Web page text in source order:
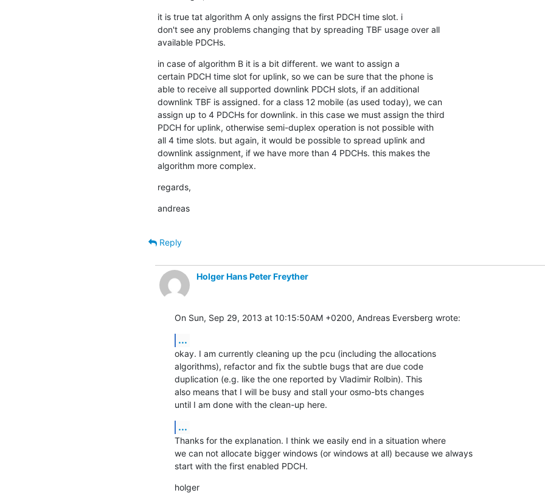
it is true tat algorithm A only assigns the first PDCH time slot. i
don't see any problems changing that by spreading TBF usage over all
available PDCHs.
in case of algorithm B it is a bit different. we want to assign a
certain PDCH time slot for uplink, so we can be sure that the phone is
able to receive all supported downlink PDCH slots, if an additional
downlink TBF is assigned. for a class 12 mobile (as used today), we can
assign up to 4 PDCHs for downlink. in this case we must assign the third
PDCH for uplink, otherwise semi-duplex operation is not possible with
all 4 time slots. but again, it would be possible to spread uplink and
downlink assignment, if we have more than 4 PDCHs. this makes the
algorithm more complex.
regards,
andreas
Reply
Holger Hans Peter Freyther
On Sun, Sep 29, 2013 at 10:15:50AM +0200, Andreas Eversberg wrote:
...
okay. I am currently cleaning up the pcu (including the allocations
algorithms), refactor and fix the subtle bugs that are due code
duplication (e.g. like the one reported by Vladimir Rolbin). This
also means that I will be busy and stall your osmo-bts changes
until I am done with the clean-up here.
...
Thanks for the explanation. I think we easily end in a situation where
we can not allocate bigger windows (or windows at all) because we always
start with the first enabled PDCH.
holger